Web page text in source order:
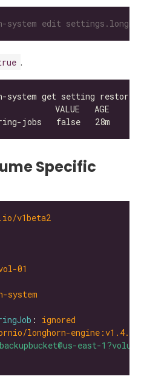
system edit
.
Specific
v1beta2
01
system
: ignored
longhorn-engine:v1.4.0
east-